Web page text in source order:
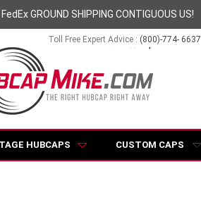
GROUND SHIPPING CONTIGUOUS US!
Toll Free Expert Advice : (800)-774- 6637
HUBCAPS CUSTOM CAPS